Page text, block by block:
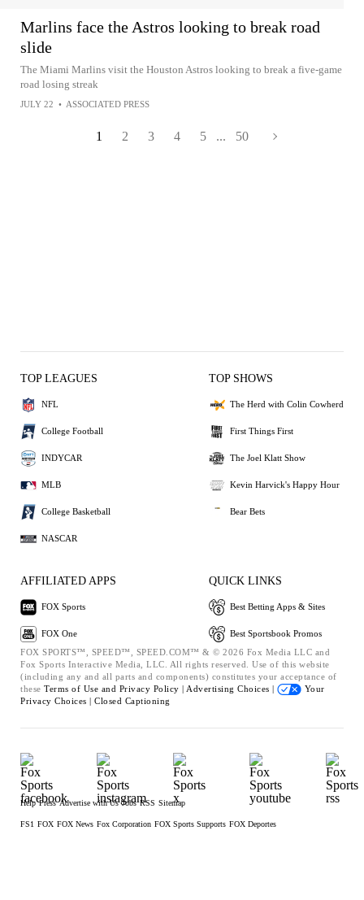
Marlins face the Astros looking to break road
slide
The Miami Marlins visit the Houston Astros looking to break a five-game
road losing streak
JULY 22 • ASSOCIATED PRESS
1 2 3 4 5 ... 50
TOP LEAGUES
NFL
College Football
INDYCAR
MLB
College Basketball
NASCAR
TOP SHOWS
The Herd with Colin Cowherd
First Things First
The Joel Klatt Show
Kevin Harvick's Happy Hour
Bear Bets
AFFILIATED APPS
FOX Sports
FOX One
QUICK LINKS
Best Betting Apps & Sites
Best Sportsbook Promos
FOX SPORTS™, SPEED™, SPEED.COM™ & © 2026 Fox Media LLC and
Fox Sports Interactive Media, LLC. All rights reserved. Use of this website
(including any and all parts and components) constitutes your acceptance of
these Terms of Use and Privacy Policy | Advertising Choices |
Your
Privacy Choices | Closed Captioning
Help Press Advertise with Us Jobs RSS Sitemap
FS1 FOX FOX News Fox Corporation FOX Sports Supports FOX Deportes